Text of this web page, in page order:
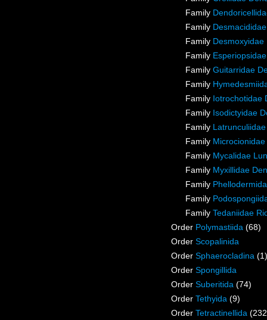
Family
Family
Family
Family
Family Guitarridae
Family
Family Iotrochotidae
Family Isodictyidae
Family
Family
Family Mycalidae
Family Myxillidae
Family
Family
Family Tedaniidae
Order Polymastiida (68)
Order Scopalinida
Order Sphaerocladina (1)
Order Spongillida
Order Suberitida (74)
Order Tethyida (9)
Order Tetractinellida